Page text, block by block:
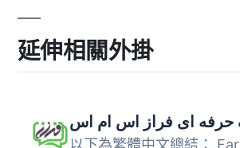
延伸相關外掛
حرفه ای فراز اس ام اس